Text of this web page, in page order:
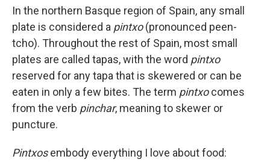
In the northern Basque region of Spain, any small
plate is considered a pintxo(pronounced peen-
tcho). Throughout the rest of Spain, most small
plates are called tapas, with the word pintxo
reserved for any tapa that is skewered or can be
eaten in only a few bites. The term pintxocomes
from the verb pinchar, meaning to skewer or
puncture.
Pintxosembody everything I love about food: